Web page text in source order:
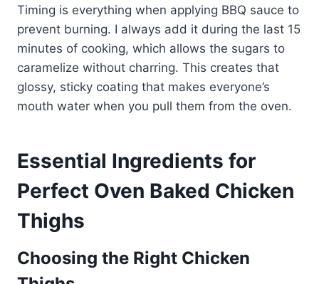
Timing is everything when applying BBQ sauce to
prevent burning. I always add it during the last 15
minutes of cooking, which allows the sugars to
caramelize without charring. This creates that
glossy, sticky coating that makes everyone’s
mouth water when you pull them from the oven.
Essential Ingredients for
Perfect Oven Baked Chicken
Thighs
Choosing the Right Chicken